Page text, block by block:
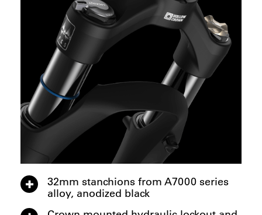
32mm stanchions from A7000 series
alloy, anodized black